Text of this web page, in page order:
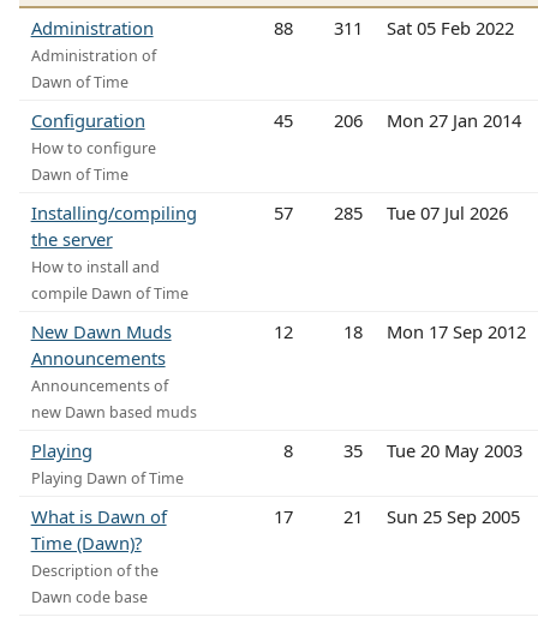
Administration
Administration of
Dawn of Time
88 311 Sat 05 Feb 2022
Configuration
How to configure
Dawn of Time
45 206 Mon 27 Jan 2014
Installing/compiling
the server
How to install and
compile Dawn of Time
57 285 Tue 07 Jul 2026
New Dawn Muds
Announcements
Announcements of
new Dawn based muds
12 18 Mon 17 Sep 2012
Playing
Playing Dawn of Time
8 35 Tue 20 May 2003
What is Dawn of
Time (Dawn)?
Description of the
Dawn code base
17 21 Sun 25 Sep 2005